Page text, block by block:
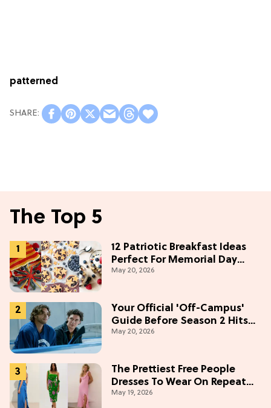
patterned
The Top 5
12 Patriotic Breakfast Ideas
Perfect For Memorial Day
Weekend
May 20, 2026
Your Official 'Off-Campus'
Guide Before Season 2 Hits
Prime Video
May 20, 2026
The Prettiest Free People
Dresses To Wear On Repeat
This Summer [Under $100]
May 19, 2026